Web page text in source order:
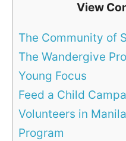
View
The Community of
The Wandergive
Young Focus
Feed a Child
Volunteers in
Program